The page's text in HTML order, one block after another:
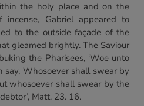
the holy place and on the
Gabriel appeared to
to the outside façade of the
gleamed brightly. The Saviour
the Pharisees, ‘Woe unto
say, Whosoever shall swear by
whosoever shall swear by the
Matt. 23. 16.